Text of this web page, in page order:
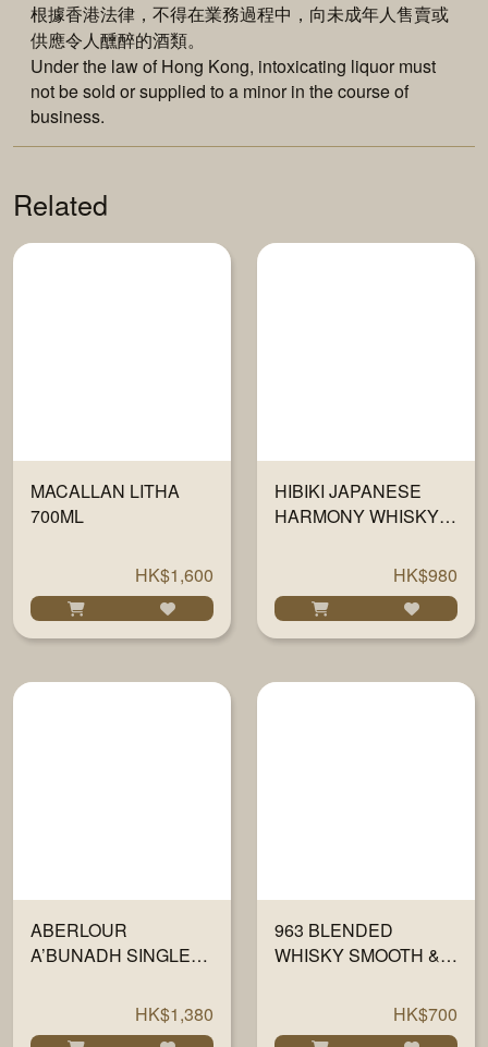
根據香港法律，不得在業務過程中，向未成年人售賣或
供應令人醺醉的酒類。
Under the law of Hong Kong, intoxicating liquor must
not be sold or supplied to a minor in the course of
business.
Related
MACALLAN LITHA
700ML
HK$1,600
HIBIKI JAPANESE
HARMONY WHISKY
HK$980
ABERLOUR
A’BUNADH SINGLE
HK$1,380
963 BLENDED
WHISKY SMOOTH &
HK$700